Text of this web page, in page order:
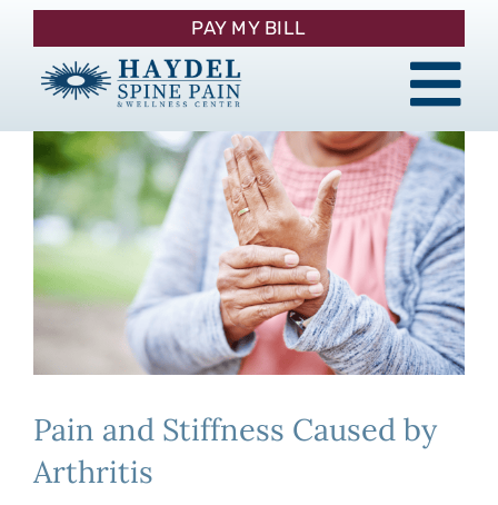
Skip
content
About
Procedures
Pain Management
Patient Resources
Contact
PAY MY BILL
Pain and Stiffness Caused by
Arthritis